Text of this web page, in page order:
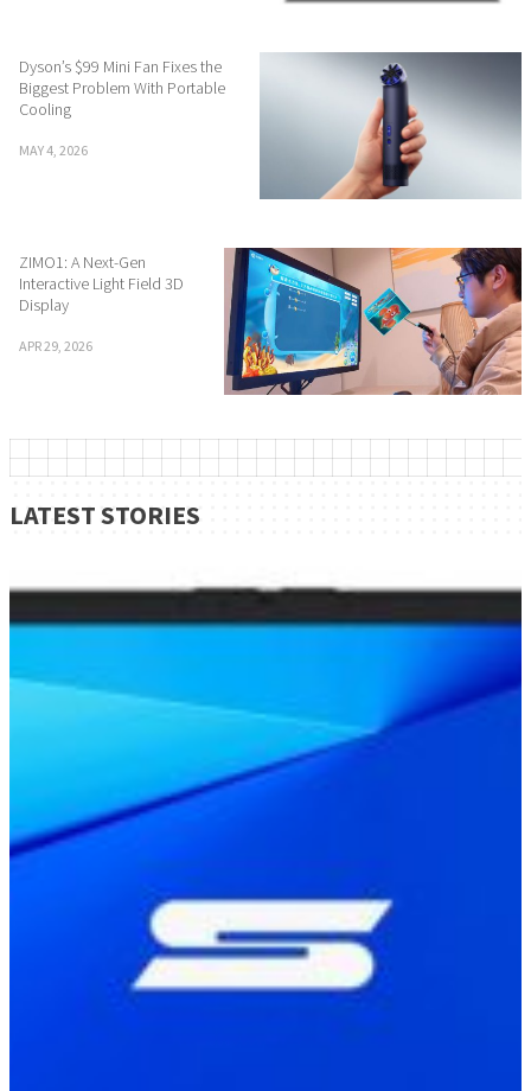
Dyson’s $99 Mini Fan Fixes the
Biggest Problem With Portable
Cooling
MAY 4, 2026
ZIMO1: A Next-Gen
Interactive Light Field 3D
Display
APR 29, 2026
LATEST STORIES